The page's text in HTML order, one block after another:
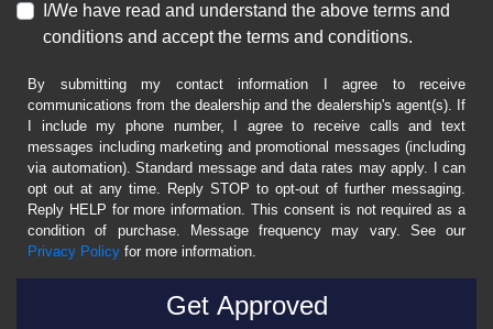
I/We have read and understand the above terms and
conditions and accept the terms and conditions.
By submitting my contact information I agree to receive
communications from the dealership and the dealership's agent(s). If
I include my phone number, I agree to receive calls and text
messages including marketing and promotional messages (including
via automation). Standard message and data rates may apply. I can
opt out at any time. Reply STOP to opt-out of further messaging.
Reply HELP for more information. This consent is not required as a
condition of purchase. Message frequency may vary. See our
Privacy Policy for more information.